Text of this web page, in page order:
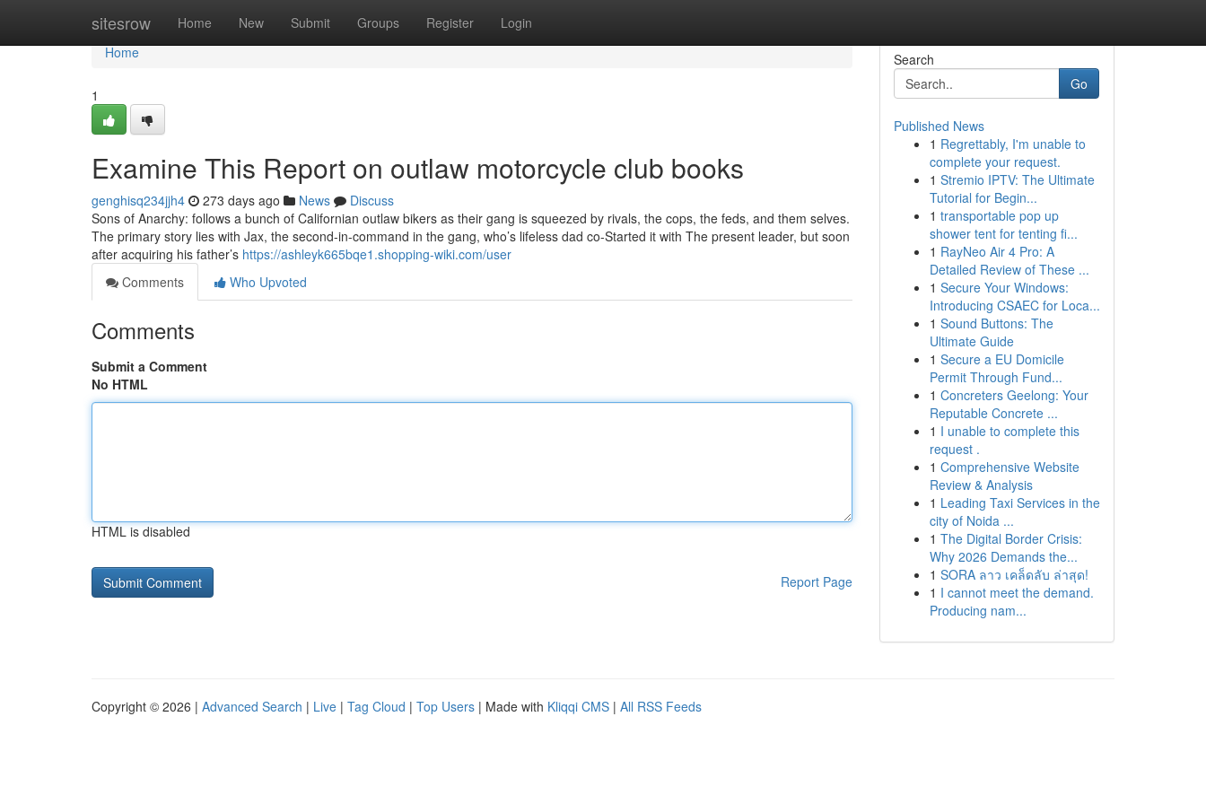
sitesrow Home New Submit Groups Register Login
Home
Home
1
Examine This Report on outlaw motorcycle club books
genghisq234jjh4 273 days ago News
Discuss
Sons of Anarchy: follows a bunch of Californian outlaw bikers as their gang is squeezed by rivals, the cops, the feds, and them selves.
The primary story lies with Jax, the second-in-command in the gang, who’s lifeless dad co-Started it with The present leader, but soon
after acquiring his father’s https://ashleyk665bqe1.shopping-wiki.com/user
Comments
Who Upvoted
Comments
Submit a Comment
No HTML
HTML is disabled
Report Page
Search
Go
Published News
1 Regrettably, I'm unable to
complete your request.
1 Stremio IPTV: The Ultimate
Tutorial for Begin...
1 transportable pop up
shower tent for tenting fi...
1 RayNeo Air 4 Pro: A
Detailed Review of These ...
1 Secure Your Windows:
Introducing CSAEC for Loca...
1 Sound Buttons: The
Ultimate Guide
1 Secure a EU Domicile
Permit Through Fund...
1 Concreters Geelong: Your
Reputable Concrete ...
1 I unable to complete this
request .
1 Comprehensive Website
Review & Analysis
1 Leading Taxi Services in the
city of Noida ...
1 The Digital Border Crisis:
Why 2026 Demands the...
1 SORA ลาว เคล็ดลับ ล่าสุด!
1 I cannot meet the demand.
Producing nam...
Copyright © 2026 | Advanced Search | Live | Tag Cloud | Top Users | Made with Kliqqi CMS | All RSS Feeds